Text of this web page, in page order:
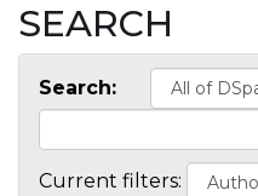
SEARCH
Search:
Current filters: